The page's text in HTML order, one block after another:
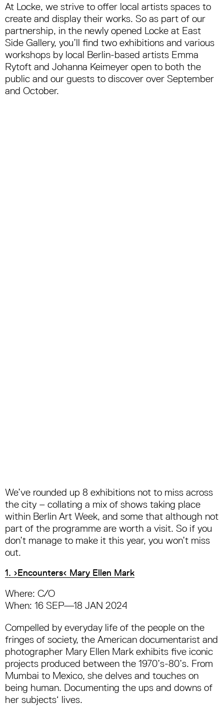
At Locke, we strive to offer local artists spaces to
create and display their works. So as part of our
partnership, in the newly opened Locke at East
Side Gallery, you’ll find two exhibitions and various
workshops by local Berlin-based artists Emma
Rytoft and Johanna Keimeyer open to both the
public and our guests to discover over September
and October.
We’ve rounded up 8 exhibitions not to miss across
the city – collating a mix of shows taking place
within Berlin Art Week, and some that although not
part of the programme are worth a visit. So if you
don’t manage to make it this year, you won’t miss
out.
1. ›Encounters‹ Mary Ellen Mark
Where: C/O
When: 16 SEP—18 JAN 2024
Compelled by everyday life of the people on the
fringes of society, the American documentarist and
photographer Mary Ellen Mark exhibits five iconic
projects produced between the 1970’s-80’s. From
Mumbai to Mexico, she delves and touches on
being human. Documenting the ups and downs of
her subjects‘ lives.